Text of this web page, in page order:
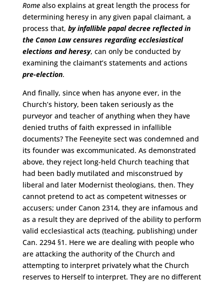
Romealso explains at great length the process for
determining heresy in any given papal claimant, a
process that, by infallible papal decree reflected in
the Canon Law censures regarding ecclesiastical
elections and heresy, can only be conducted by
examining the claimant’s statements and actions
pre-election.
And finally, since when has anyone ever, in the
Church’s history, been taken seriously as the
purveyor and teacher of anything when they have
denied truths of faith expressed in infallible
documents? The Feeneyite sect was condemned and
its founder was excommunicated. As demonstrated
above, they reject long-held Church teaching that
had been badly mutilated and misconstrued by
liberal and later Modernist theologians, then. They
cannot pretend to act as competent witnesses or
accusers; under Canon 2314, they are infamous and
as a result they are deprived of the ability to perform
valid ecclesiastical acts (teaching, publishing) under
Can. 2294 §1. Here we are dealing with people who
are attacking the authority of the Church and
attempting to interpret privately what the Church
reserves to Herself to interpret. They are no different